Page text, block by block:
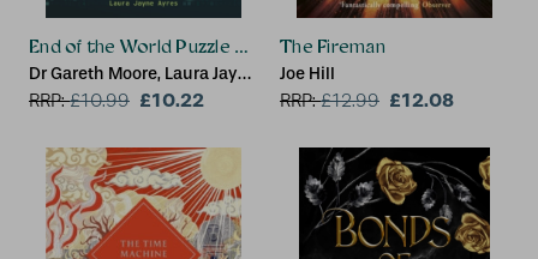
End of the World Puzzle Book
Dr Gareth Moore, Laura Jayne
Ayres
RRP:£10.99 £10.22
The Fireman
Joe Hill
RRP:£12.99 £12.08